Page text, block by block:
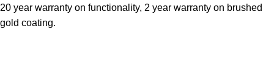
20 year warranty on functionality, 2 year warranty on brushed
gold coating.